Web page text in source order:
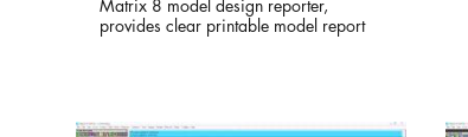
Matrix 8 model design reporter,
provides clear printable model report